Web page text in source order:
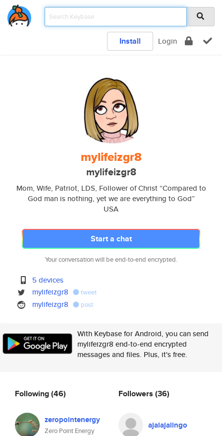
Install Login
mylifeizgr8
mylifeizgr8
Mom, Wife, Patriot, LDS, Follower of Christ “Compared to
God man is nothing, yet we are everything to God”
USA
Start a chat
Your conversation will be end-to-end encrypted.
5 devices
mylifeizgr8
tweet
mylifeizgr8 post
With Keybase for Android, you can send
mylifeizgr8 end-to-end encrypted
messages and files. Plus, it's free.
Following(46)
zeropointenergy
Zero Point Energy
Followers (36)
ajalajalingo